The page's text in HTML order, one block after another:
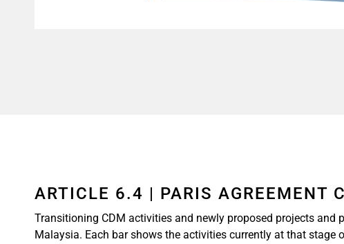
ARTICLE 6.4 | PARIS AGREEMENT
Transitioning CDM activities and newly proposed projects
Malaysia. Each bar shows the activities currently at that